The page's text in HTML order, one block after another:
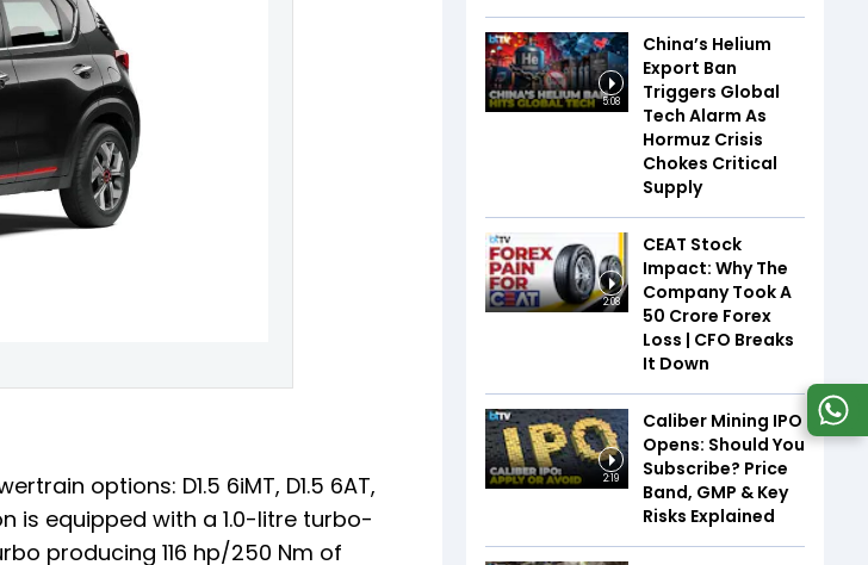
options: D1.5 6iMT, D1.5 6AT,
is equipped with a 1.0-litre turbo-
producing 116 hp/250 Nm of
5:08
China’s Helium
Export Ban
Triggers Global
Tech Alarm As
Hormuz Crisis
Chokes Critical
Supply
2:08
CEAT Stock
Impact: Why The
Company Took A
₹50 Crore Forex
Loss | CFO Breaks
It Down
2:19
Caliber Mining IPO
Opens: Should You
Subscribe? Price
Band, GMP & Key
Risks Explained